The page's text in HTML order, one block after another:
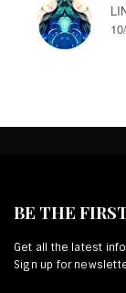
BE THE
Get all the latest
Sign up for